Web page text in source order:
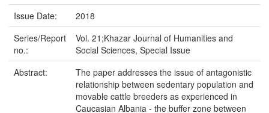
Issue Date:
2018
Series/Report
no.:
Vol. 21;Khazar Journal of Humanities and
Social Sciences, Special Issue
Abstract:
The paper addresses the issue of antagonistic
relationship between sedentary population and
movable cattle breeders as experienced in
Caucasian Albania - the buffer zone between